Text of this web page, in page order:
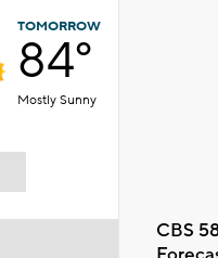
TOMORROW
84°
Mostly Sunny
CBS